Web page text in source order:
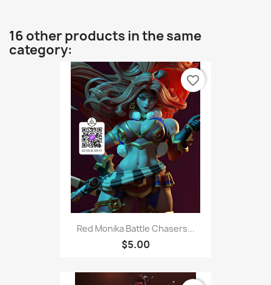
16 other products in the same
category:
Red Monika Battle Chasers...
$5.00
favorite_border